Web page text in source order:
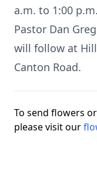
a.m. to 1:00
Pastor Dan
will follow at
Canton Road.
To send flowers
please visit our